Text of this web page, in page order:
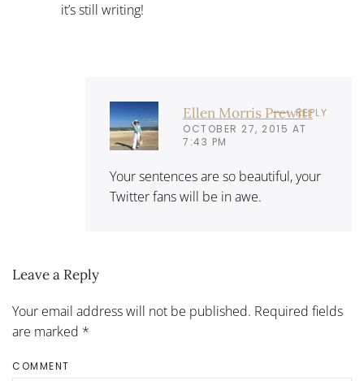
it’s still writing!
Ellen Morris Prewitt
OCTOBER 27, 2015 AT
7:43 PM
REPLY
Your sentences are so beautiful, your
Twitter fans will be in awe.
Leave a Reply
Your email address will not be published. Required fields
are marked *
COMMENT